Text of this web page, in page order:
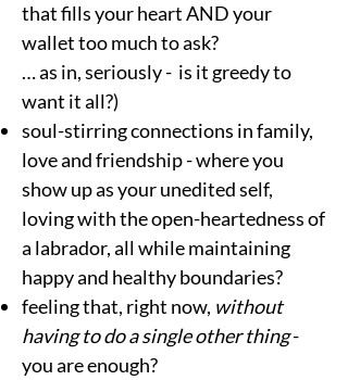
that fills your heart AND your
wallet too much to ask?
… as in, seriously - is it greedy to
want it all?)
soul-stirring connections in family,
love and friendship - where you
show up as your unedited self,
loving with the open-heartedness of
a labrador, all while maintaining
happy and healthy boundaries?
feeling that, right now, without
having to do a single other thing-
you are enough?